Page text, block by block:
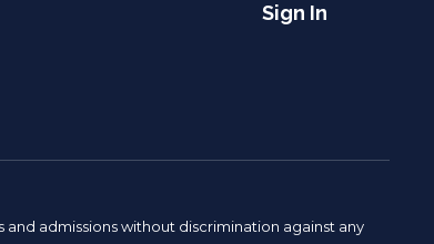
Sign In
admissions without discrimination against any